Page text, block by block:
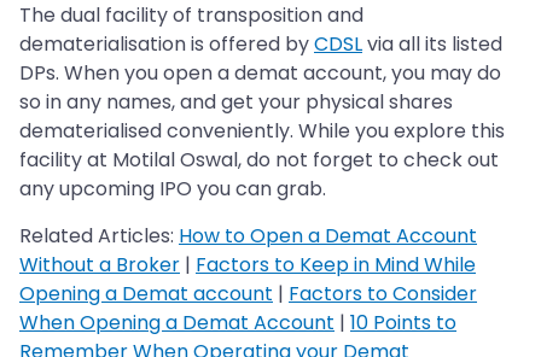
The dual facility of transposition and
dematerialisation is offered byCDSLvia all its listed
DPs. When you open a demat account, you may do
so in any names, and get your physical shares
dematerialised conveniently. While you explore this
facility at Motilal Oswal, do not forget to check out
any upcoming IPO you can grab.
Related Articles: How to Open a Demat Account
Without a Broker | Factors to Keep in Mind While
Opening a Demat account | Factors to Consider
When Opening a Demat Account | 10 Points to